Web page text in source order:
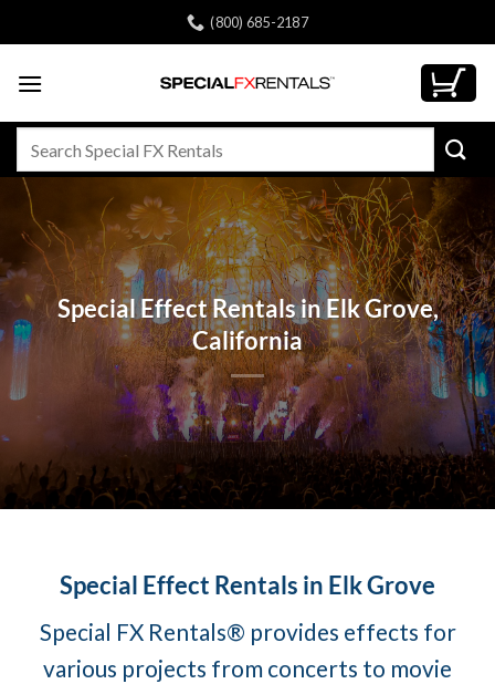
to
(800) 685-2187
Special Effect Rentals in Elk Grove,
California
Special Effect Rentals in Elk Grove
Special FX Rentals® provides effects for
various projects from concerts to movie